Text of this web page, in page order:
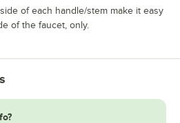
of each handle/stem make it easy
of the faucet, only.